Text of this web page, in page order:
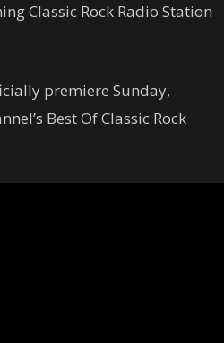
Classic Rock Radio Station
premiere Sunday,
Best Of Classic Rock